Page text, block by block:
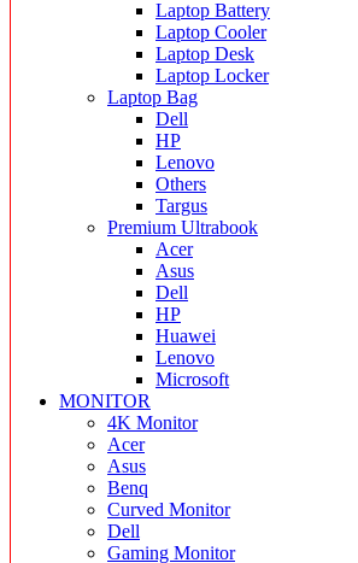
Laptop Battery
Laptop Cooler
Laptop Desk
Laptop Locker
Laptop Bag
Dell
HP
Lenovo
Others
Targus
Premium Ultrabook
Acer
Asus
Dell
HP
Huawei
Lenovo
Microsoft
MONITOR
4K Monitor
Acer
Asus
Benq
Curved Monitor
Dell
Gaming Monitor